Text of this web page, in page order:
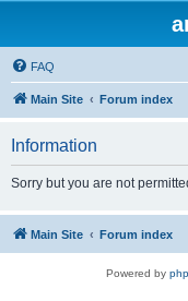
FAQ
Main Site Forum index
Information
Sorry but you are not
Main Site Forum index
Powered by